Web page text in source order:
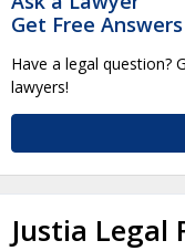
Get Free Answers
Have a legal question?
lawyers!
Justia Legal